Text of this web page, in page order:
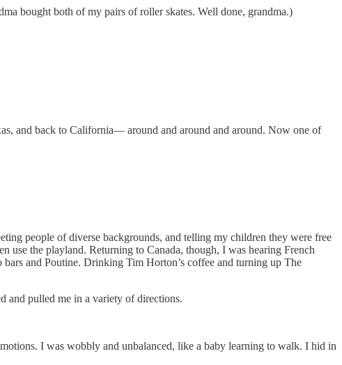
bought both of my pairs of roller skates. Well done, grandma.)
and back to California— around and around and around. Now one of
people of diverse backgrounds, and telling my children they were free
the playland. Returning to Canada, though, I was hearing French
and Poutine. Drinking Tim Horton’s coffee and turning up The
and pulled me in a variety of directions.
I was wobbly and unbalanced, like a baby learning to walk. I hid in